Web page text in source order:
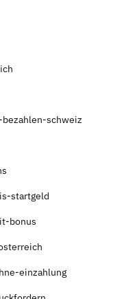
schweiz
startgeld
bonus
einzahlung